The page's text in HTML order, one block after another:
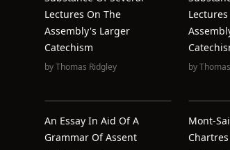
Lectures On The
Assembly's Larger
Catechism
byThomas Ridgley by
An Essay In Aid Of A
Grammar Of Assent
Mont-
Chartres